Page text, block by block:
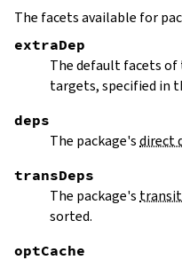
The facets available for
extraDep
The default facets of
targets, specified in
deps
The package'sdirect
transDeps
The package's
sorted.
optCache